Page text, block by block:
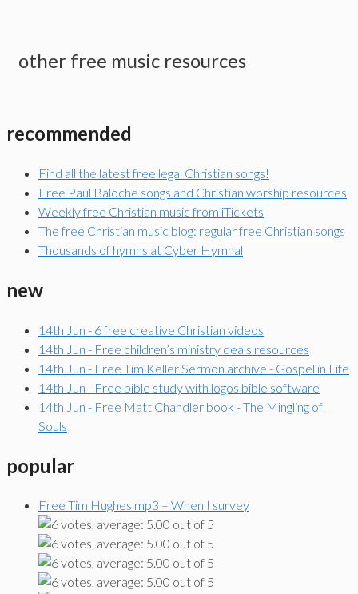
other free music resources
recommended
Find all the latest free legal Christian songs!
Free Paul Baloche songs and Christian worship resources
Weekly free Christian music from iTickets
The free Christian music blog: regular free Christian songs
Thousands of hymns at Cyber Hymnal
new
14th Jun - 6 free creative Christian videos
14th Jun - Free children’s ministry deals resources
14th Jun - Free Tim Keller Sermon archive - Gospel in Life
14th Jun - Free bible study with logos bible software
14th Jun - Free Matt Chandler book - The Mingling of
Souls
popular
Free Tim Hughes mp3 – When I survey